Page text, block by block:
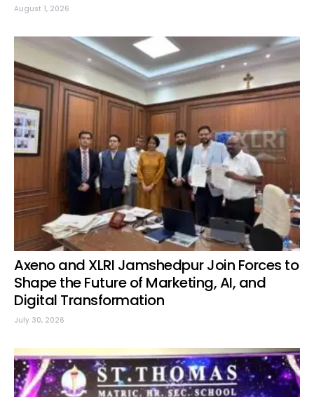
August 1, 2026
Axeno and XLRI Jamshedpur Join Forces to
Shape the Future of Marketing, AI, and
Digital Transformation
July 30, 2026